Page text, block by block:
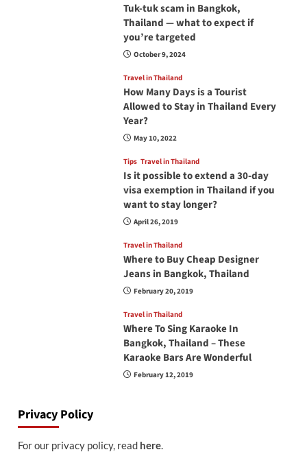
Tuk-tuk scam in Bangkok,
Thailand — what to expect if
you’re targeted
October 9, 2024
Travel in Thailand
How Many Days is a Tourist
Allowed to Stay in Thailand Every
Year?
May 10, 2022
Tips Travel in Thailand
Is it possible to extend a 30-day
visa exemption in Thailand if you
want to stay longer?
April 26, 2019
Travel in Thailand
Where to Buy Cheap Designer
Jeans in Bangkok, Thailand
February 20, 2019
Travel in Thailand
Where To Sing Karaoke In
Bangkok, Thailand – These
Karaoke Bars Are Wonderful
February 12, 2019
Privacy Policy
For our privacy policy, read here.